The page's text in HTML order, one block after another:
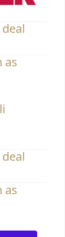
as
as